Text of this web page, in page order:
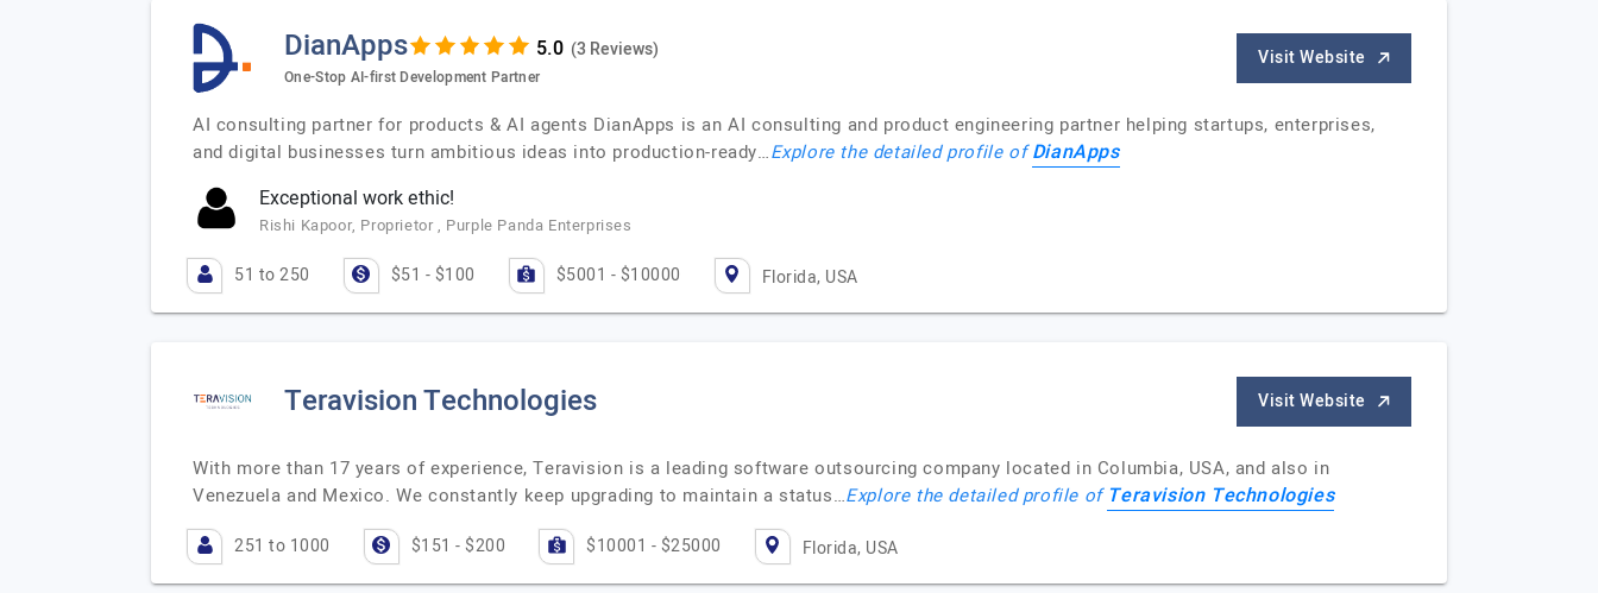
DianApps (3 Reviews)
One-Stop AI-first Development Partner
Visit Website
AI consulting partner for products & AI agents DianApps is an AI consulting and product engineering partner helping startups, enterprises,
and digital businesses turn ambitious ideas into production-ready…Explore the detailed profile ofDianApps
Exceptional work ethic!
Rishi Kapoor, Proprietor , Purple Panda Enterprises
51 to 250 $51 - $100 $5001 - $10000 Florida, USA
Teravision Technologies Visit Website
With more than 17 years of experience, Teravision is a leading software outsourcing company located in Columbia, USA, and also in
Venezuela and Mexico. We constantly keep upgrading to maintain a status…Explore the detailed profile of Teravision Technologies
251 to 1000 $151 - $200 $10001 - $25000 Florida, USA